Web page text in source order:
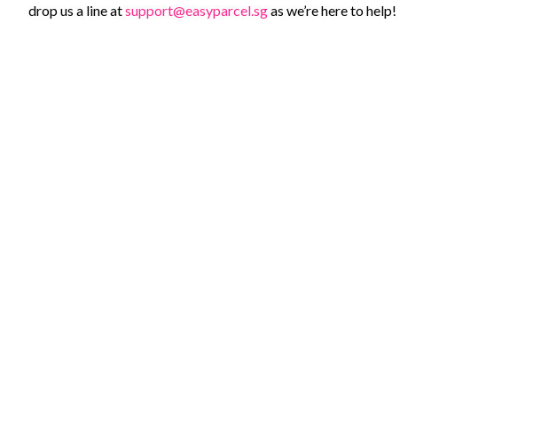
drop us a line atsupport@easyparcel.sgas we’re here to help!